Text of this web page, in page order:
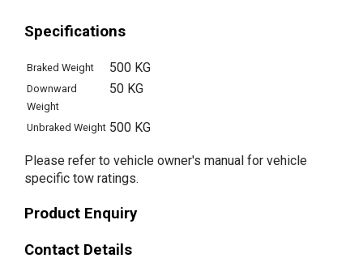
Specifications
Braked Weight 500 KG
Downward
Weight
50 KG
Unbraked Weight 500 KG
Please refer to vehicle owner's manual for vehicle
specific tow ratings.
Product Enquiry
Contact Details